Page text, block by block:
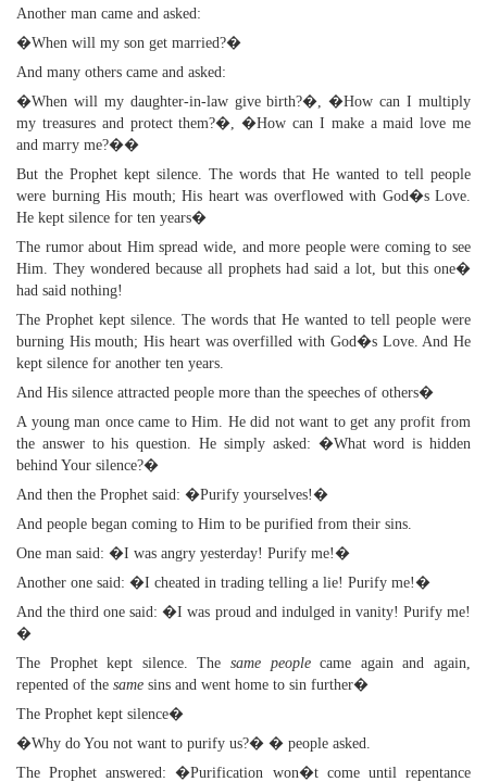
Another man came and asked:
�When will my son get married?�
And many others came and asked:
�When will my daughter-in-law give birth?�, �How can I multiply
my treasures and protect them?�, �How can I make a maid love me
and marry me?��
But the Prophet kept silence. The words that He wanted to tell people
were burning His mouth; His heart was overflowed with God�s Love.
He kept silence for ten years�
The rumor about Him spread wide, and more people were coming to see
Him. They wondered because all prophets had said a lot, but this one�
had said nothing!
The Prophet kept silence. The words that He wanted to tell people were
burning His mouth; His heart was overfilled with God�s Love. And He
kept silence for another ten years.
And His silence attracted people more than the speeches of others�
A young man once came to Him. He did not want to get any profit from
the answer to his question. He simply asked: �What word is hidden
behind Your silence?�
And then the Prophet said: �Purify yourselves!�
And people began coming to Him to be purified from their sins.
One man said: �I was angry yesterday! Purify me!�
Another one said: �I cheated in trading telling a lie! Purify me!�
And the third one said: �I was proud and indulged in vanity! Purify me!
�
The Prophet kept silence. The same peoplecame again and again,
repented of the same sins and went home to sin further�
The Prophet kept silence�
�Why do You not want to purify us?� � people asked.
The Prophet answered: �Purification won�t come until repentance